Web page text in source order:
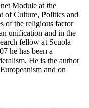
Module at the
of Culture, Politics and
of the religious factor
unification and in the
fellow at Scuola
he has been a
He is the author
and on